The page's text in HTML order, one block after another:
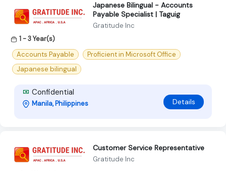
Japanese Bilingual - Accounts
Payable Specialist | Taguig
Gratitude Inc
1 - 3 Year(s)
Accounts Payable
Proficient in Microsoft Office
Japanese bilingual
Confidential
Manila, Philippines Details
Customer Service Representative
Gratitude Inc